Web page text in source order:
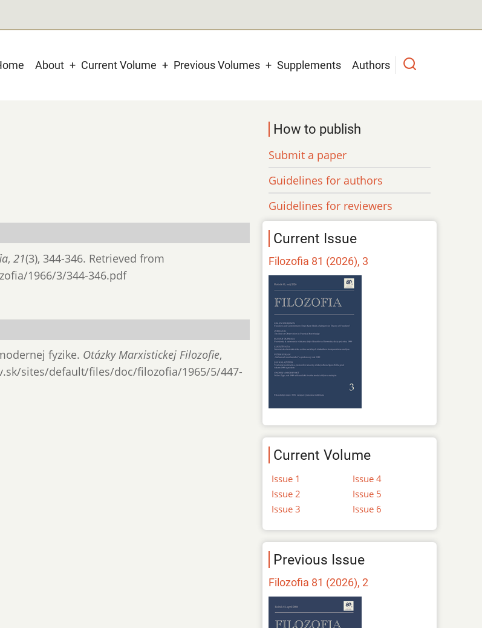
About Current Volume Previous Volumes Supplements Authors
, 21(3), 344-346. Retrieved from
1966/3/344-346.pdf
fyzike. Otázky Marxistickej Filozofie,
sites/default/files/doc/filozofia/1965/5/447-
How to publish
Submit a paper
Guidelines for authors
Guidelines for reviewers
Current Issue
Filozofia 81 (2026), 3
Current Volume
Issue 1
Issue 2
Issue 3
Issue 4
Issue 5
Issue 6
Previous Issue
Filozofia 81 (2026), 2